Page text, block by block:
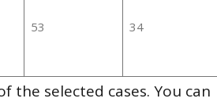
53 34
the selected cases. You can